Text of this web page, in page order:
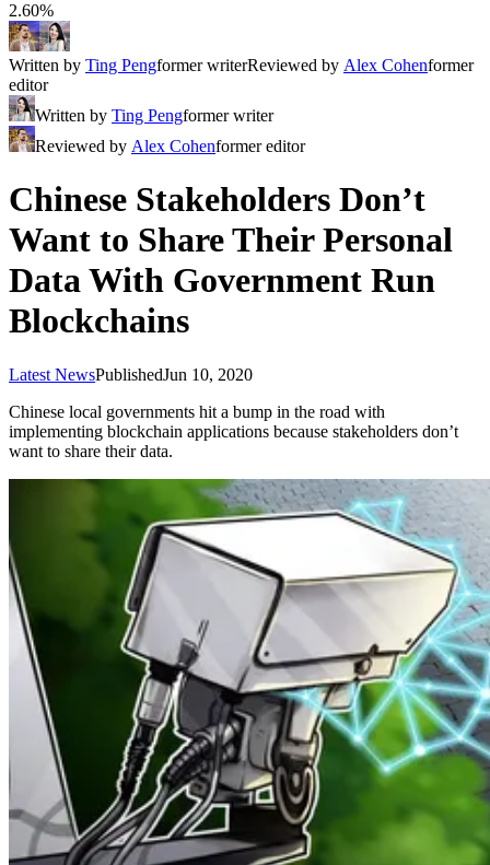
2.60%
Written by Ting Pengformer writerReviewed by Alex Cohenformer
editor
Written by Ting Pengformer writer
Reviewed by Alex Cohenformer editor
Chinese Stakeholders Don’t
Want to Share Their Personal
Data With Government Run
Blockchains
Latest NewsPublishedJun 10, 2020
Chinese local governments hit a bump in the road with
implementing blockchain applications because stakeholders don’t
want to share their data.